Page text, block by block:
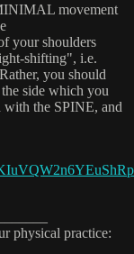
movement
your shoulders
shifting", i.e.
you should
side which you
with the SPINE, and
physical practice: